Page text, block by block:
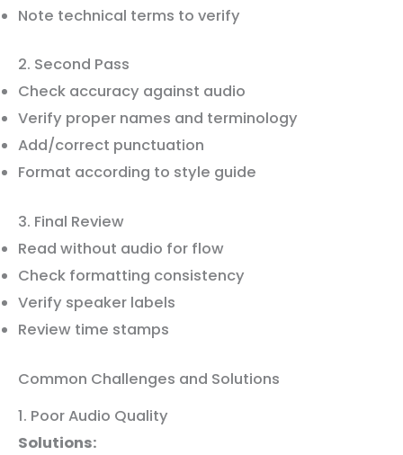
Note technical terms to verify
2. Second Pass
Check accuracy against audio
Verify proper names and terminology
Add/correct punctuation
Format according to style guide
3. Final Review
Read without audio for flow
Check formatting consistency
Verify speaker labels
Review time stamps
Common Challenges and Solutions
1. Poor Audio Quality
Solutions: